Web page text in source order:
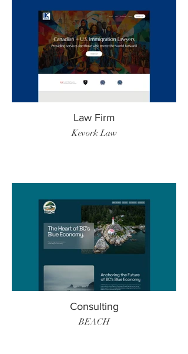
Law Firm
Kevork Law
Consulting
BEACH